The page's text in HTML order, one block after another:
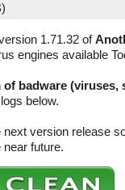
1.71.32 of
engines available
badware (viruses,
below.
next version release
future.